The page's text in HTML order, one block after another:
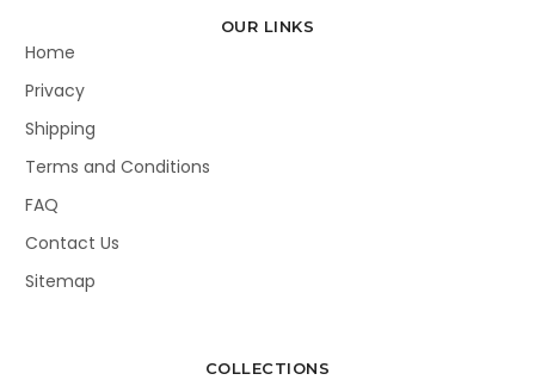
OUR LINKS
Home
Privacy
Shipping
Terms and Conditions
FAQ
Contact Us
Sitemap
COLLECTIONS